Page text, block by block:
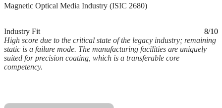
Magnetic Optical Media Industry (ISIC 2680)
Industry Fit
8/10
High score due to the critical state of the legacy industry; remaining
static is a failure mode. The manufacturing facilities are uniquely
suited for precision coating, which is a transferable core
competency.